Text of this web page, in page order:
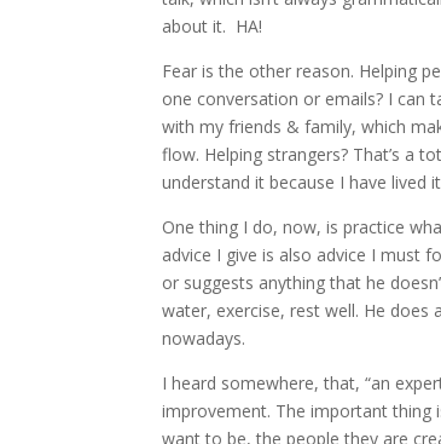
about it. HA!
Fear is the other reason. Helping
one conversation or emails? I can
with my friends & family, which
flow. Helping strangers? That’s a
understand it because I have
One thing I do, now, is practice
advice I give is also advice I must
or suggests anything that he
water, exercise, rest well. He
nowadays.
I heard somewhere, that, “an
improvement. The important thing
want to be, the people they are